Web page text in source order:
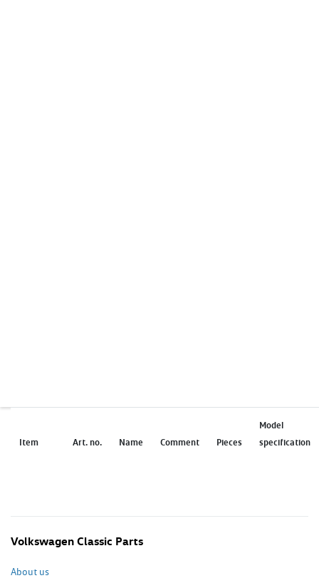
Item Art. no. Name Comment Pieces
Model
specification
Volkswagen Classic Parts
About us